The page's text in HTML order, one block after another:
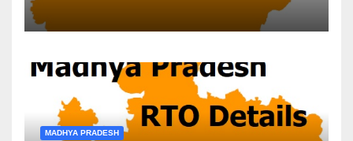
MADHYA PRADESH